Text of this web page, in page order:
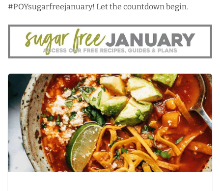
#POYsugarfreejanuary! Let the countdown begin.